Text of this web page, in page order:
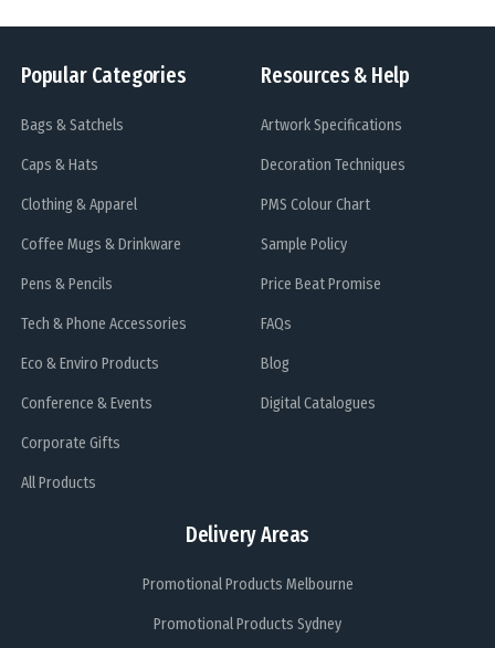
Popular Categories
Bags & Satchels
Caps & Hats
Clothing & Apparel
Coffee Mugs & Drinkware
Pens & Pencils
Tech & Phone Accessories
Eco & Enviro Products
Conference & Events
Corporate Gifts
All Products
Delivery Areas
Promotional Products Melbourne
Promotional Products Sydney
Resources & Help
Artwork Specifications
Decoration Techniques
PMS Colour Chart
Sample Policy
Price Beat Promise
FAQs
Blog
Digital Catalogues